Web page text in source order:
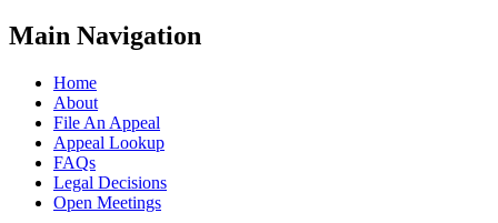
Main Navigation
Home
About
File An Appeal
Appeal Lookup
FAQs
Legal Decisions
Open Meetings